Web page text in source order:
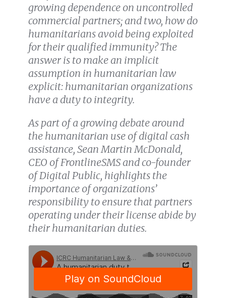
growing dependence on uncontrolled
commercial partners; and two, how do
humanitarians avoid being exploited
for their qualified immunity? The
answer is to make an implicit
assumption in humanitarian law
explicit: humanitarian organizations
have a duty to integrity.
As part of a growing debate around
the humanitarian use of digital cash
assistance, Sean Martin McDonald,
CEO of FrontlineSMS and co-founder
of Digital Public, highlights the
importance of organizations’
responsibility to ensure that partners
operating under their license abide by
their humanitarian duties.